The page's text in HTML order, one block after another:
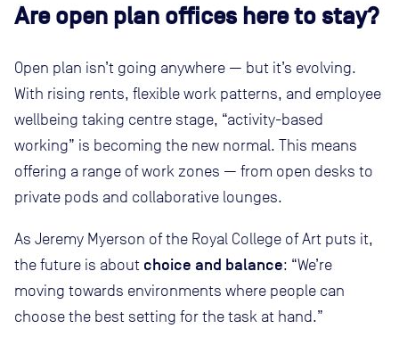
Are open plan offices here to stay?
Open plan isn’t going anywhere — but it’s evolving.
With rising rents, flexible work patterns, and employee
wellbeing taking centre stage, “activity-based
working” is becoming the new normal. This means
offering a range of work zones — from open desks to
private pods and collaborative lounges.
As Jeremy Myerson of the Royal College of Art puts it,
the future is about choice and balance: “We’re
moving towards environments where people can
choose the best setting for the task at hand.”